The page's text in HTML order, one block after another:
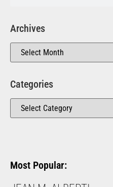
Archives
Categories
Most Popular: